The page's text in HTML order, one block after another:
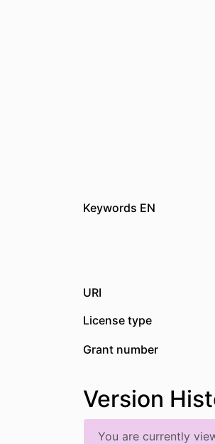
Keywords EN
URI
License type
Grant number
Version
You are currently